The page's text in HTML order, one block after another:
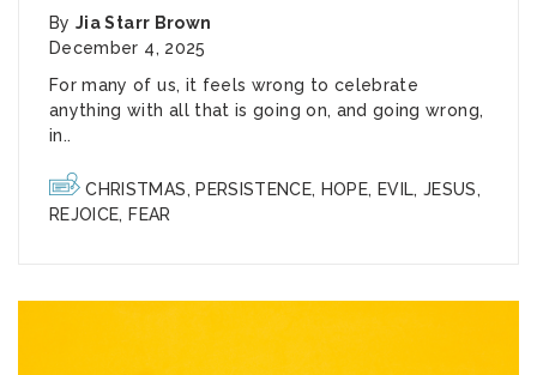
ByJia Starr Brown
December 4, 2025
For many of us, it feels wrong to celebrate
anything with all that is going on, and going wrong,
in..
CHRISTMAS, PERSISTENCE, HOPE, EVIL, JESUS,
REJOICE, FEAR